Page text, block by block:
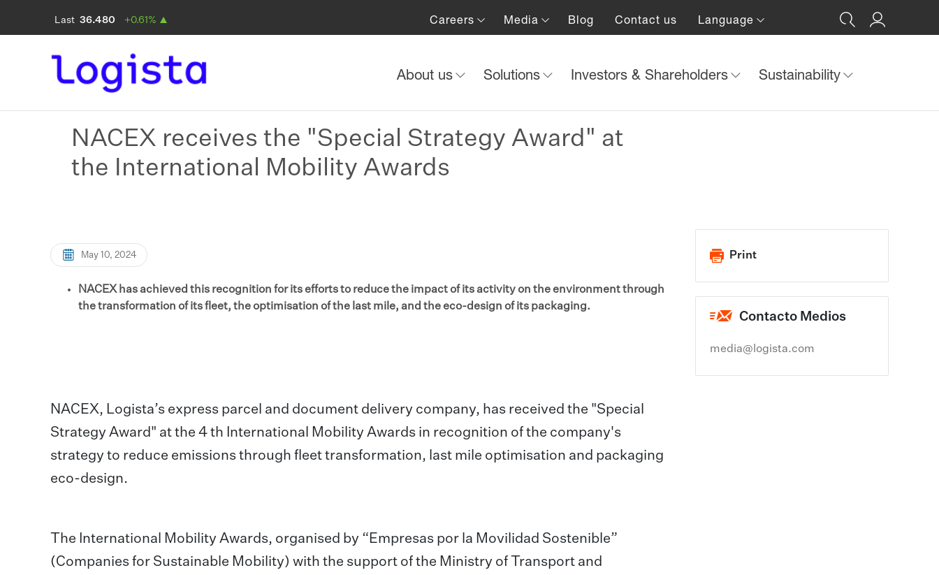
Careers Media Blog Contact us Language
About us Solutions Investors & Shareholders Sustainability
NACEX receives the "Special Strategy Award" at
the International Mobility Awards
May 10, 2024
NACEX has achieved this recognition for its efforts to reduce the impact of its activity on the environment through
the transformation of its fleet, the optimisation of the last mile, and the eco-design of its packaging.
NACEX, Logista’s express parcel and document delivery company, has received the "Special
Strategy Award" at the 4 th International Mobility Awards in recognition of the company's
strategy to reduce emissions through fleet transformation, last mile optimisation and packaging
eco-design.
The International Mobility Awards, organised by “Empresas por la Movilidad Sostenible”
(Companies for Sustainable Mobility) with the support of the Ministry of Transport and
Print
Contacto Medios
media@logista.com